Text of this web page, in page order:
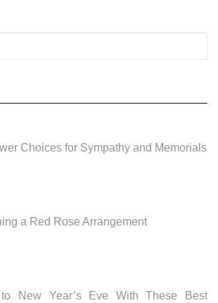
Choices for Sympathy and Memorials
a Red Rose Arrangement
New Year’s Eve With These Best